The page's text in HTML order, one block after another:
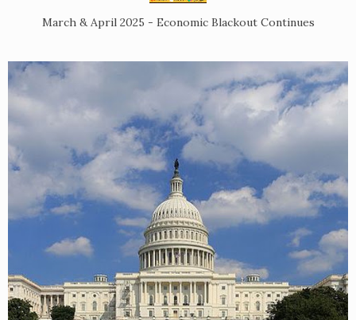
March & April 2025 - Economic Blackout Continues